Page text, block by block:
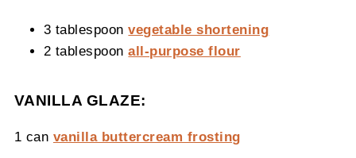
3 tablespoonvegetable shortening
2 tablespoonall-purpose flour
VANILLA GLAZE:
1 can vanilla buttercream frosting